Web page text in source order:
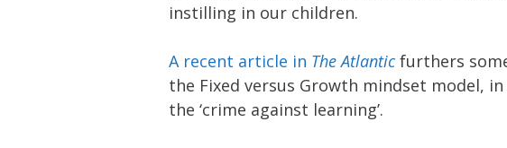
instilling in our children.
A recent article in The Atlanticfurthers
the Fixed versus Growth mindset model,
the ‘crime against learning’.